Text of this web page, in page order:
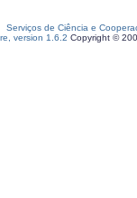
Serviços de Ciência e
version 1.6.2 Copyright ©